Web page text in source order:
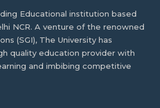
Educational institution based
NCR. A venture of the renowned
(SGI), The University has
quality education provider with
and imbibing competitive